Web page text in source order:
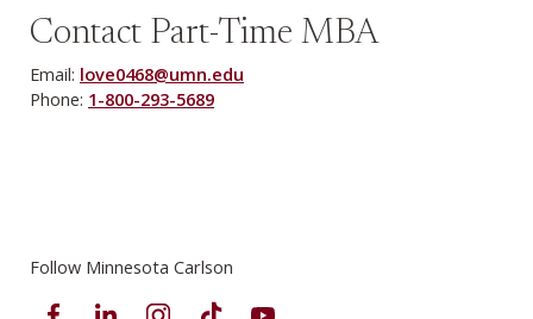
Contact Part-Time MBA
Email: love0468@umn.edu
Phone: 1-800-293-5689
Follow Minnesota Carlson
FacebookLinkedIn Instagram
TikTok